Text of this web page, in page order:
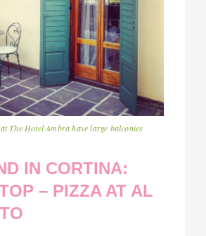
The Hotel Ambra have large balconies
IN CORTINA:
– PIZZA AT AL